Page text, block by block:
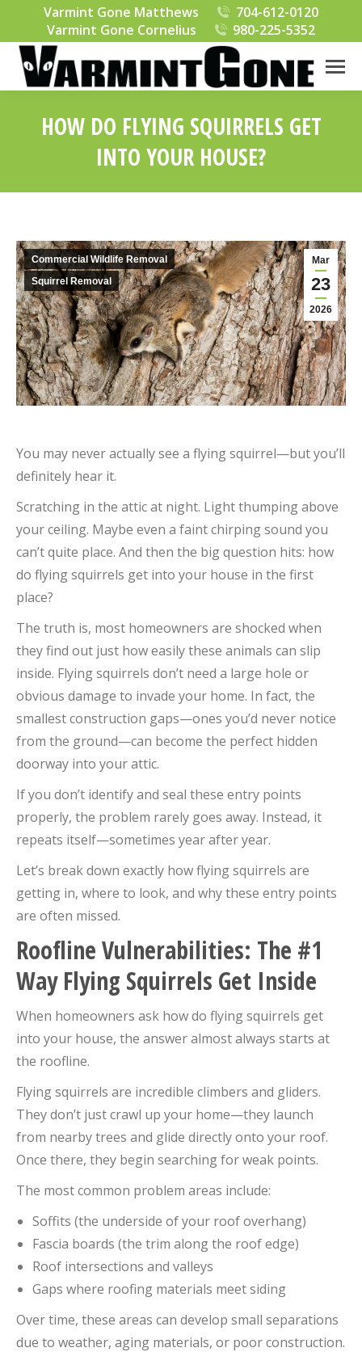
Varmint Gone Matthews
704-612-0120
Varmint Gone Cornelius
980-225-5352
HOW DO FLYING SQUIRRELS GET
INTO YOUR HOUSE?
Mar
23
2026
Commercial Wildlife Removal
Squirrel Removal
You may never actually see a flying squirrel—but you’ll
definitely hear it.
Scratching in the attic at night. Light thumping above
your ceiling. Maybe even a faint chirping sound you
can’t quite place. And then the big question hits: how
do flying squirrels get into your house in the first
place?
The truth is, most homeowners are shocked when
they find out just how easily these animals can slip
inside. Flying squirrels don’t need a large hole or
obvious damage to invade your home. In fact, the
smallest construction gaps—ones you’d never notice
from the ground—can become the perfect hidden
doorway into your attic.
If you don’t identify and seal these entry points
properly, the problem rarely goes away. Instead, it
repeats itself—sometimes year after year.
Let’s break down exactly how flying squirrels are
getting in, where to look, and why these entry points
are often missed.
Roofline Vulnerabilities: The #1
Way Flying Squirrels Get Inside
When homeowners ask how do flying squirrels get
into your house, the answer almost always starts at
the roofline.
Flying squirrels are incredible climbers and gliders.
They don’t just crawl up your home—they launch
from nearby trees and glide directly onto your roof.
Once there, they begin searching for weak points.
The most common problem areas include:
Soffits (the underside of your roof overhang)
Fascia boards (the trim along the roof edge)
Roof intersections and valleys
Gaps where roofing materials meet siding
Over time, these areas can develop small separations
due to weather, aging materials, or poor construction.